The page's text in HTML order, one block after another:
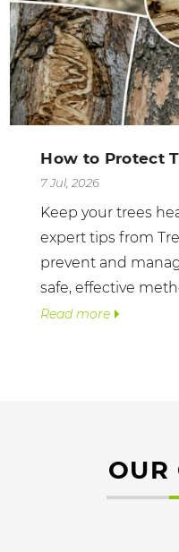
How to Protect
7 Jul, 2026
Keep your trees
expert tips from
prevent and
safe, effective
Read more
OUR